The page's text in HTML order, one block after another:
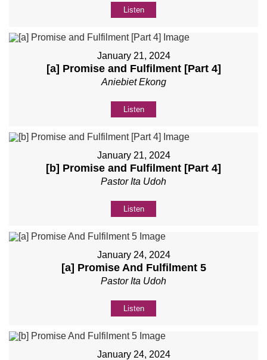
Listen
January 21, 2024
[a] Promise and Fulfilment [Part 4]
Aniebiet Ekong
Listen
January 21, 2024
[b] Promise and Fulfilment [Part 4]
Pastor Ita Udoh
Listen
January 24, 2024
[a] Promise And Fulfilment 5
Pastor Ita Udoh
Listen
January 24, 2024